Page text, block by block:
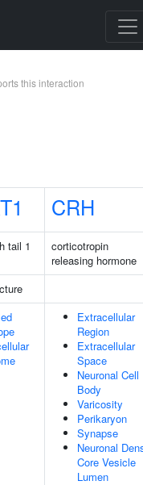
this interaction
CRH
tail 1
corticotropin
releasing hormone
Extracellular
Region
Extracellular
Space
Neuronal Cell
Body
Varicosity
Perikaryon
Synapse
Neuronal
Core Vesicle
Lumen